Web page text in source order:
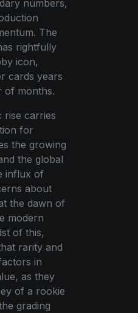
numbers,
The
rightfully
icon,
cards years
of months.
rise carries
for
the growing
the global
influx of
about
the dawn of
modern
of this,
rarity and
in
as they
of a rookie
grading